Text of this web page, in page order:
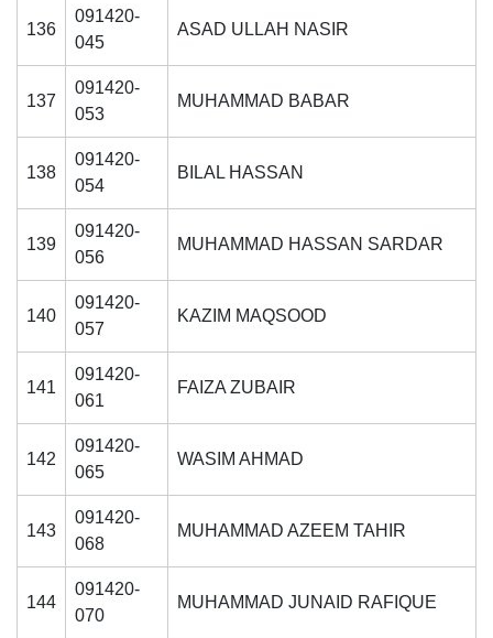
136
091420-
045
ASAD ULLAH NASIR
137
091420-
053
MUHAMMAD BABAR
138
091420-
054
BILAL HASSAN
139
091420-
056
MUHAMMAD HASSAN SARDAR
140
091420-
057
KAZIM MAQSOOD
141
091420-
061
FAIZA ZUBAIR
142
091420-
065
WASIM AHMAD
143
091420-
068
MUHAMMAD AZEEM TAHIR
144
091420-
070
MUHAMMAD JUNAID RAFIQUE